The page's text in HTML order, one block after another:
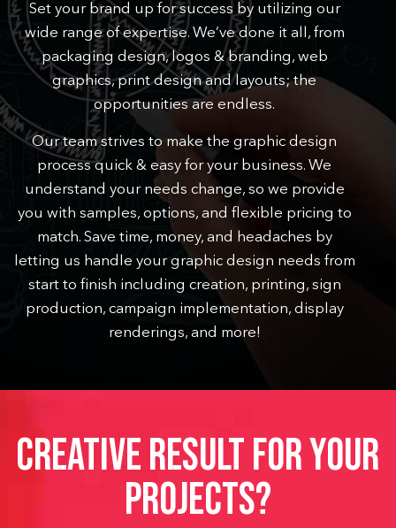
Set your brand up for success by utilizing our
wide range of expertise. We’ve done it all, from
packaging design, logos & branding, web
graphics, print design and layouts; the
opportunities are endless.
Our team strives to make the graphic design
process quick & easy for your business. We
understand your needs change, so we provide
you with samples, options, and flexible pricing to
match. Save time, money, and headaches by
letting us handle your graphic design needs from
start to finish including creation, printing, sign
production, campaign implementation, display
renderings, and more!
CREATIVE RESULT FOR YOUR
PROJECTS?